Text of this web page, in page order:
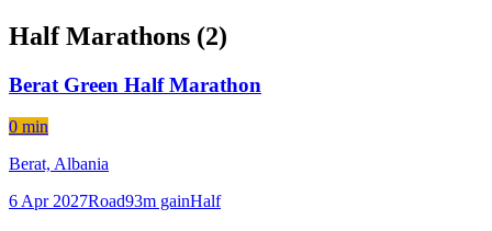
Half Marathons (2)
Berat Green Half Marathon
0 min
Berat, Albania
6 Apr 2027Road93m gainHalf